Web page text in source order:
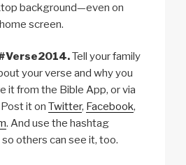
background—even on
screen.
Tell your family
your verse and why you
it from the Bible App, or via
it on Twitter, Facebook,
. And use the hashtag
others can see it, too.